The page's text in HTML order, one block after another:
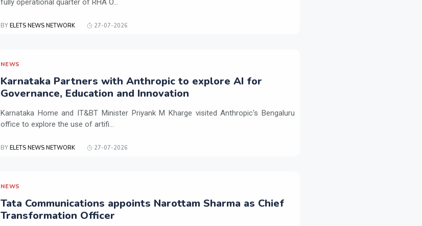
fully operational quarter of RHA O...
BY ELETS NEWS NETWORK 27-07-2026
NEWS
Karnataka Partners with Anthropic to explore AI for
Governance, Education and Innovation
Karnataka Home and IT&BT Minister Priyank M Kharge visited Anthropic's Bengaluru
office to explore the use of artifi...
BY ELETS NEWS NETWORK 27-07-2026
NEWS
Tata Communications appoints Narottam Sharma as Chief
Transformation Officer